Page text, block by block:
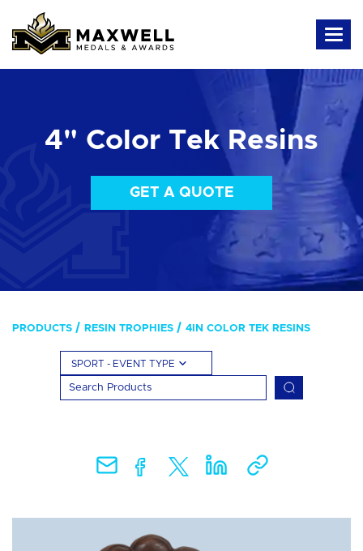
4" Color Tek Resins
GET A QUOTE
PRODUCTS RESIN TROPHIES 4IN COLOR TEK RESINS
SPORT - EVENT TYPE